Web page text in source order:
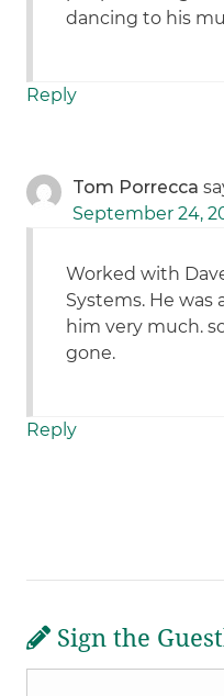
dancing to his
Reply
Tom Porrecca
September 24,
Worked with
Systems. He was
him very much.
gone.
Reply
Sign the